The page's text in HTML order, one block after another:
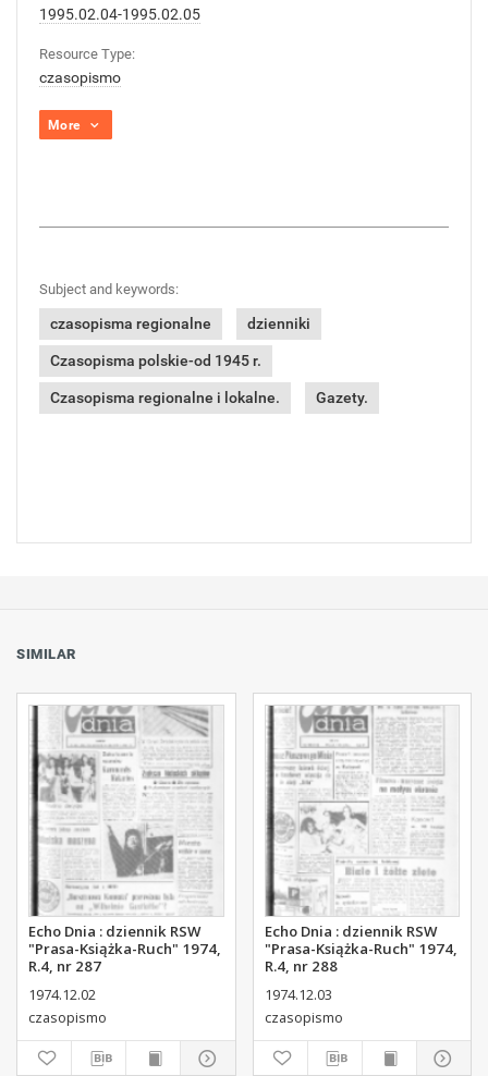
1995.02.04-1995.02.05
Resource Type:
czasopismo
More
Subject and keywords:
czasopisma regionalne dzienniki
Czasopisma polskie-od 1945 r.
Czasopisma regionalne i lokalne. Gazety.
SIMILAR
Echo Dnia : dziennik RSW
"Prasa-Książka-Ruch" 1974,
R.4, nr 287
1974.12.02
czasopismo
Echo Dnia : dziennik RSW
"Prasa-Książka-Ruch" 1974,
R.4, nr 288
1974.12.03
czasopismo